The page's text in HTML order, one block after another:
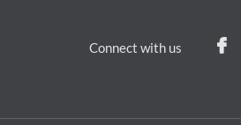
Connect with us